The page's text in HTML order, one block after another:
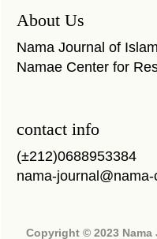
About Us
Nama Journal of
Namae Center for
contact info
(±212)0688953384
nama-
Copyright © 2023